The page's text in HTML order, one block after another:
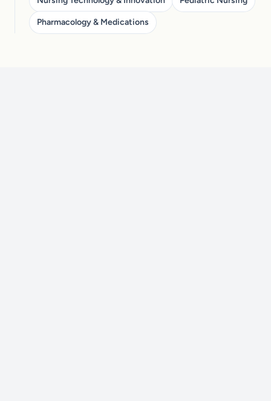
Pharmacology & Medications